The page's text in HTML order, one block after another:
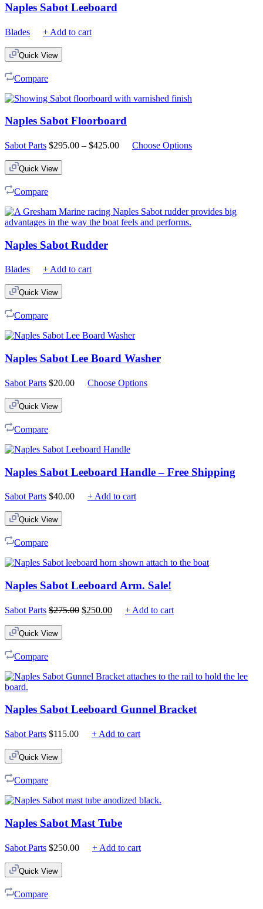
Naples Sabot Leeboard
Blades + Add to cart
Quick View
Compare
Naples Sabot Floorboard
Sabot Parts $295.00 – $425.00PriceChoose Options
Quick View
Compare
Naples Sabot Rudder
Blades + Add to cart
Quick View
Compare
Naples Sabot Lee Board Washer
Sabot Parts $20.00 Choose Options
Quick View
Compare
Naples Sabot Leeboard Handle – Free Shipping
Sabot Parts $40.00 + Add to cart
Quick View
Compare
Naples Sabot Leeboard Arm. Sale!
Sabot Parts $275.00 Original
$250.00Current+ Add to cart
Quick View
Compare
Naples Sabot Leeboard Gunnel Bracket
Sabot Parts $115.00 + Add to cart
Quick View
Compare
Naples Sabot Mast Tube
Sabot Parts $250.00 + Add to cart
Quick View
Compare